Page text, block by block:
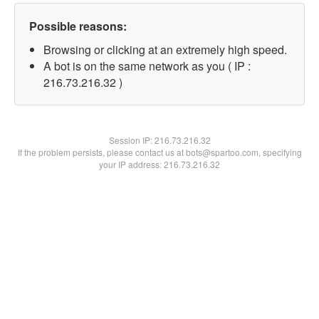
Possible reasons:
Browsing or clicking at an extremely high speed.
A bot is on the same network as you ( IP :
216.73.216.32 )
Session IP:216.73.216.32
If the problem persists, please contact us at bots@spartoo.com, specifying
your IP address: 216.73.216.32